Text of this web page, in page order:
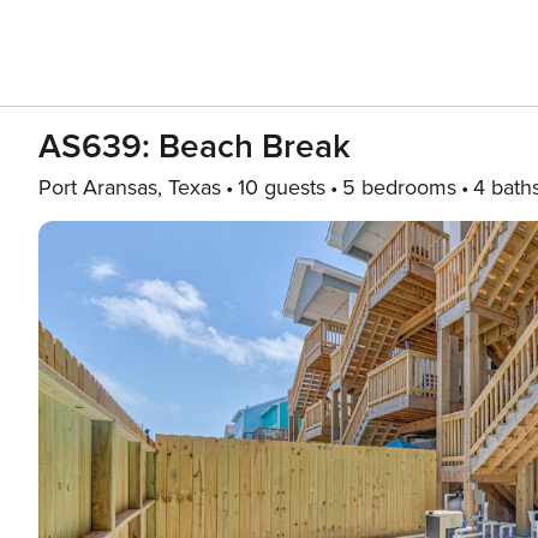
AS639: Beach Break
Port Aransas, Texas 10 guests 5 bedrooms 4